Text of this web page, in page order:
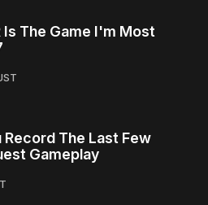
The Game I'm Most
Record The Last Few
Gameplay